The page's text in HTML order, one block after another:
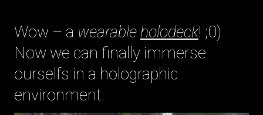
Wow – a wearable holodeck! ;0)
Now we can finally immerse
ourselfs in a holographic
environment.